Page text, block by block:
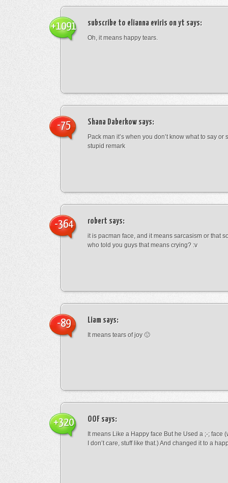
subscribe to elianna eviris on yt says:
Oh, it means happy tears.
+1091
Shana Daberkowsays:
Pack man it’s when you don’t know what to say or
stupid remark
-75
robert says:
it is pacman face, and it means sarcasism or that
who told you guys that means crying? :v
-364
Liam says:
It means tears of joy 🙂
-89
OOF says:
It means Like a Happy face But he Used a ;-; face
I don’t care, stuff like that.) And changed it to a
+320